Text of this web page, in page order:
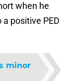
when he
positive PED
minor